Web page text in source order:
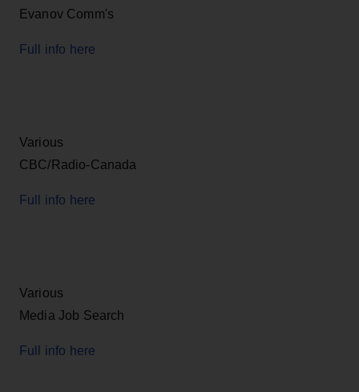
Evanov Comm's
Full info here
Various
CBC/Radio-Canada
Full info here
Various
Media Job Search
Full info here